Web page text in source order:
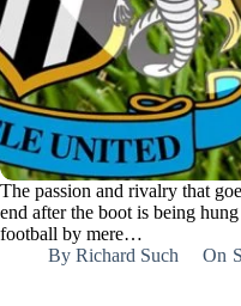
The passion and rivalry that
end after the boot is being
football by mere…
By Richard Such On